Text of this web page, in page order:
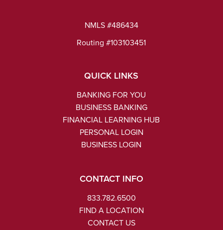
NMLS #486434
Routing #103103451
QUICK LINKS
BANKING FOR YOU
BUSINESS BANKING
FINANCIAL LEARNING HUB
PERSONAL LOGIN
BUSINESS LOGIN
CONTACT INFO
833.782.6500
FIND A LOCATION
CONTACT US